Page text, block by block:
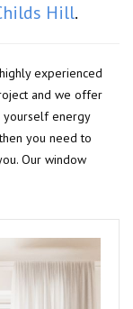
Hill.
experienced
and we offer
yourself energy
you need to
Our window